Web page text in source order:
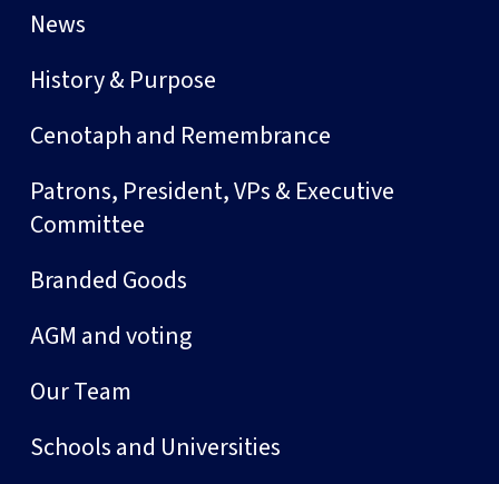
News
History & Purpose
Cenotaph and Remembrance
Patrons, President, VPs & Executive
Committee
Branded Goods
AGM and voting
Our Team
Schools and Universities